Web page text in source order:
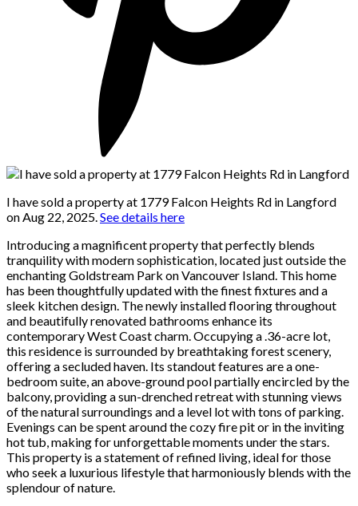
I have sold a property at 1779 Falcon Heights Rd in Langford
on Aug 22, 2025.See details here
Introducing a magnificent property that perfectly blends
tranquility with modern sophistication, located just outside the
enchanting Goldstream Park on Vancouver Island. This home
has been thoughtfully updated with the finest fixtures and a
sleek kitchen design. The newly installed flooring throughout
and beautifully renovated bathrooms enhance its
contemporary West Coast charm. Occupying a .36-acre lot,
this residence is surrounded by breathtaking forest scenery,
offering a secluded haven. Its standout features are a one-
bedroom suite, an above-ground pool partially encircled by the
balcony, providing a sun-drenched retreat with stunning views
of the natural surroundings and a level lot with tons of parking.
Evenings can be spent around the cozy fire pit or in the inviting
hot tub, making for unforgettable moments under the stars.
This property is a statement of refined living, ideal for those
who seek a luxurious lifestyle that harmoniously blends with the
splendour of nature.